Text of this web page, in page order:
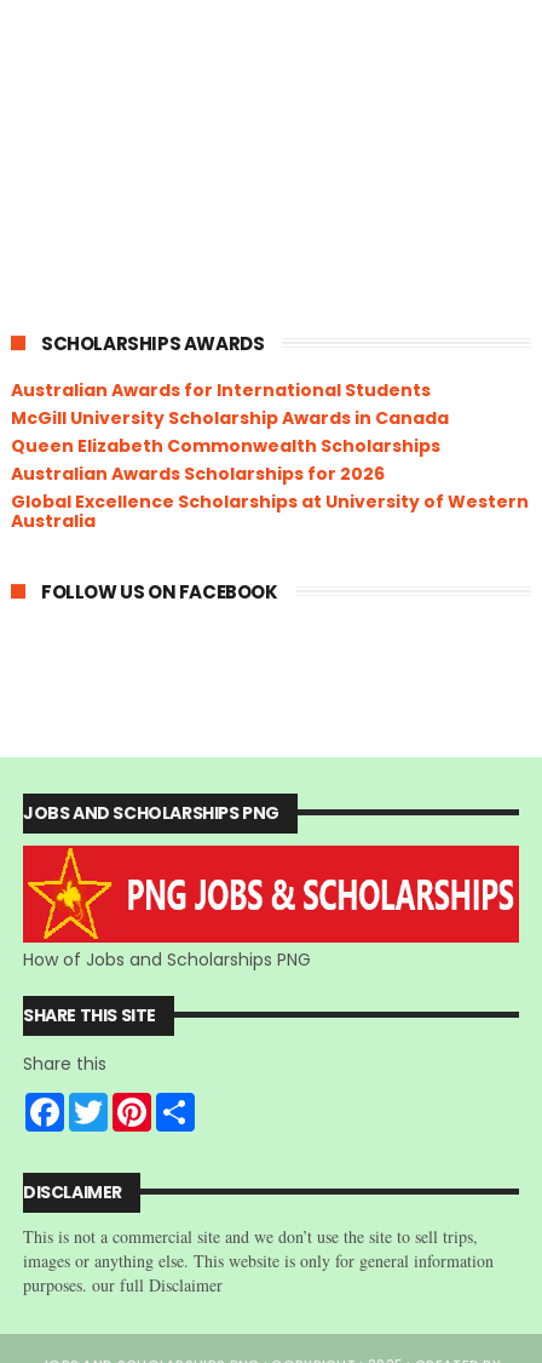
SCHOLARSHIPS AWARDS
Australian Awards for International Students
McGill University Scholarship Awards in Canada
Queen Elizabeth Commonwealth Scholarships
Australian Awards Scholarships for 2026
Global Excellence Scholarships at University of Western
Australia
FOLLOW US ON FACEBOOK
JOBS AND SCHOLARSHIPS PNG
How of Jobs and Scholarships PNG
SHARE THIS SITE
Share this
F
a
b
o
o
k
T
w
t
e
r
P
r
s
t
S
DISCLAIMER
This is not a commercial site and we don’t use the site to sell trips,
images or anything else. This website is only for general information
purposes. our full Disclaimer